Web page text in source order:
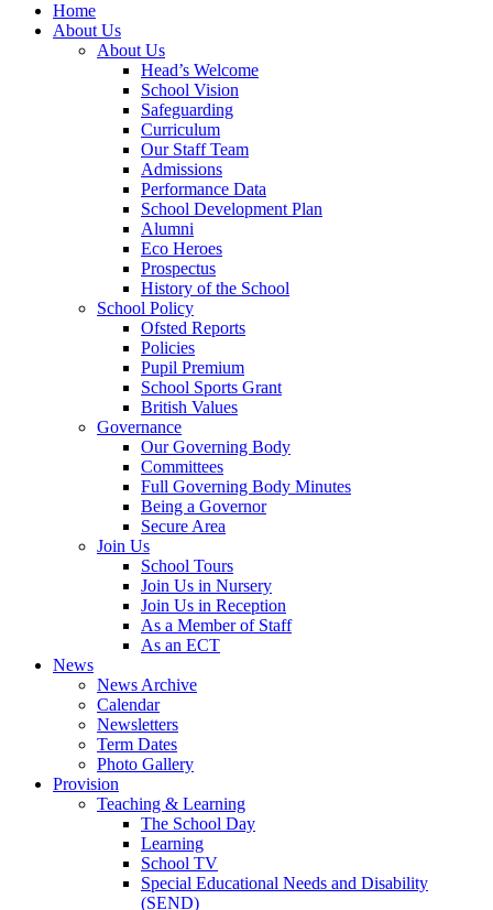
Home
About Us
About Us
Head’s Welcome
School Vision
Safeguarding
Curriculum
Our Staff Team
Admissions
Performance Data
School Development Plan
Alumni
Eco Heroes
Prospectus
History of the School
School Policy
Ofsted Reports
Policies
Pupil Premium
School Sports Grant
British Values
Governance
Our Governing Body
Committees
Full Governing Body Minutes
Being a Governor
Secure Area
Join Us
School Tours
Join Us in Nursery
Join Us in Reception
As a Member of Staff
As an ECT
News
News Archive
Calendar
Newsletters
Term Dates
Photo Gallery
Provision
Teaching & Learning
The School Day
Learning
School TV
Special Educational Needs and Disability
(SEND)